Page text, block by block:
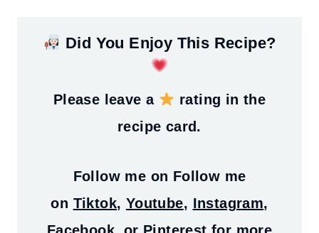
Did You Enjoy This Recipe?
Please leave a
rating in the
recipe card.
Follow me on Follow me
on Tiktok, Youtube, Instagram,